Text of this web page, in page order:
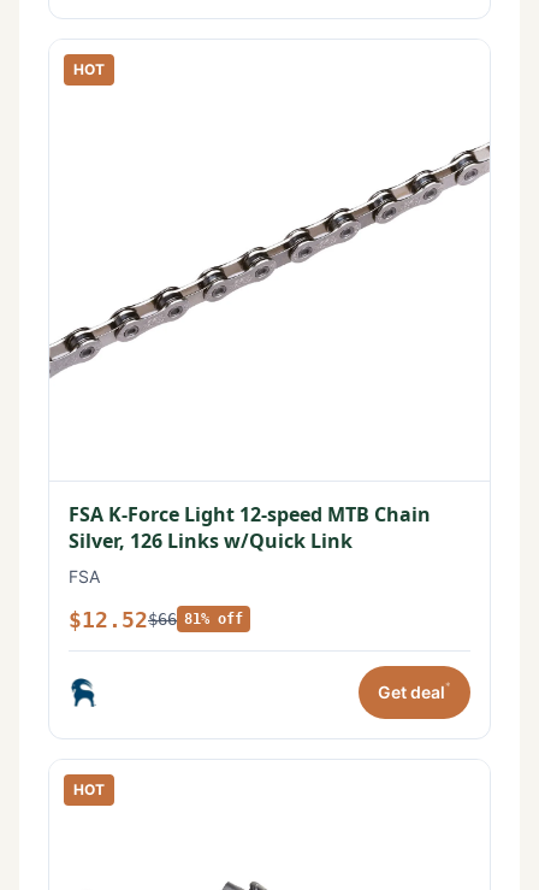
HOT
FSA K-Force Light 12-speed MTB Chain
Silver, 126 Links w/Quick Link
FSA
$12.52$66 81% off
Get deal*
HOT